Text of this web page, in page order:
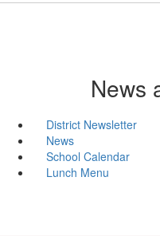
News
District Newsletter
News
School Calendar
Lunch Menu